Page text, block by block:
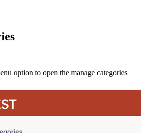
option to open the manage categories